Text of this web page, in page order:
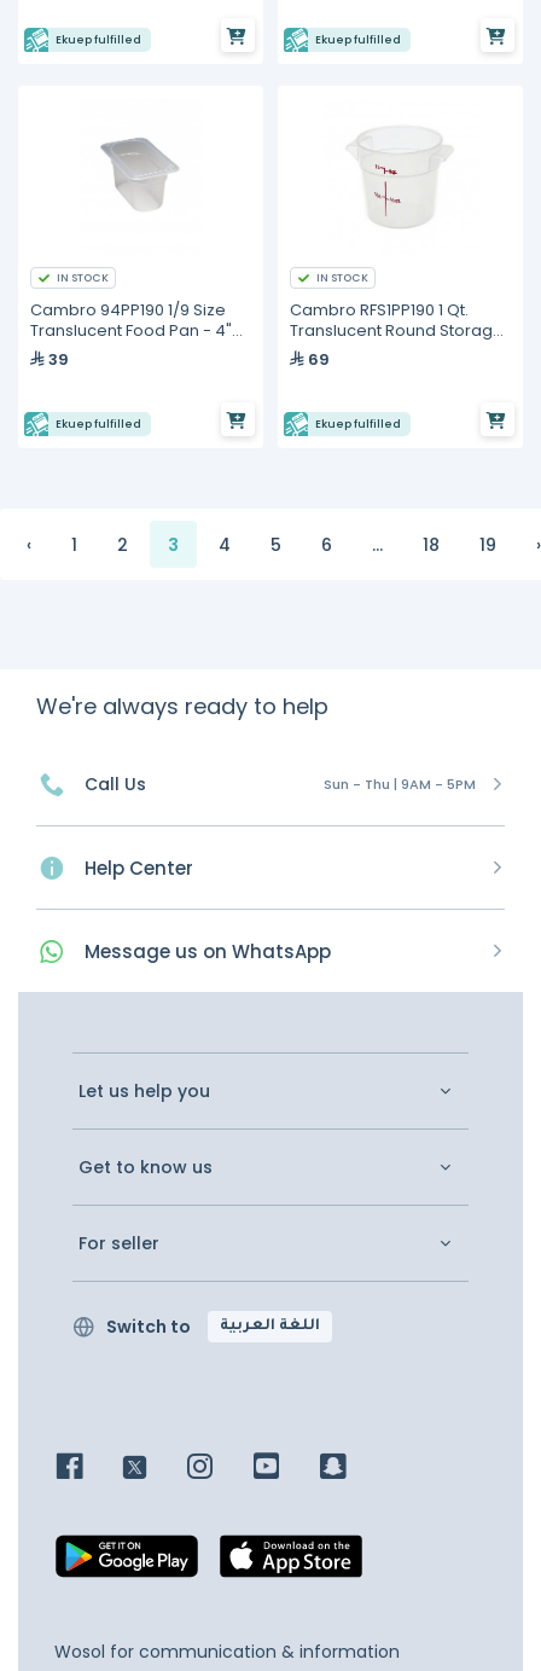
Ekuep fulfilled Ekuep fulfilled
IN STOCK
Cambro 94PP190 1/9 Size
Translucent Food Pan - 4"
Deep
39
Ekuep fulfilled
IN STOCK
Cambro RFS1PP190 1 Qt.
Translucent Round Storage
Container
69
Ekuep fulfilled
‹ 1 2 3 4 5 6 ... 18 19 ›
We're always ready to help
Call Us Sun - Thu | 9AM - 5PM
Help Center
Message us on WhatsApp
Let us help you
Get to know us
For seller
Switch to اللغة العربية
Wosol for communication & information